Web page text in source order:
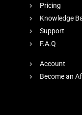
Pricing
Knowledge
Support
F.A.Q
Account
Become an